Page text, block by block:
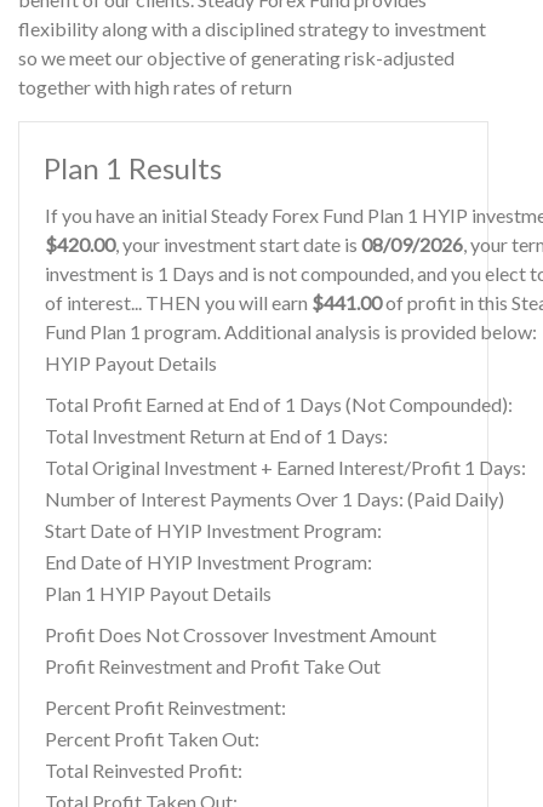
flexibility along with a disciplined strategy to investment
so we meet our objective of generating risk-adjusted
together with high rates of return
Plan 1 Results
If you have an initial Steady Forex Fund Plan 1 HYIP
$420.00, your investment start date is 08/09/2026, your
investment is 1 Days and is not compounded, and you elect
of interest... THEN you will earn $441.00of profit in this
Fund Plan 1 program. Additional analysis is provided below:
HYIP Payout Details
Total Profit Earned at End of 1 Days (Not Compounded):
Total Investment Return at End of 1 Days:
Total Original Investment + Earned Interest/Profit 1 Days:
Number of Interest Payments Over 1 Days: (Paid Daily)
Start Date of HYIP Investment Program:
End Date of HYIP Investment Program:
Plan 1 HYIP Payout Details
Profit Does Not Crossover Investment Amount
Profit Reinvestment and Profit Take Out
Percent Profit Reinvestment:
Percent Profit Taken Out:
Total Reinvested Profit:
Total Profit Taken Out: